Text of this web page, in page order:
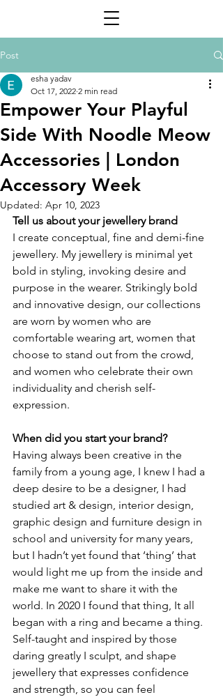
Post
Empower Your Playful
Side With Noodle Meow
Accessories | London
Accessory Week
esha yadav
Oct 17, 2022 2 min read
Updated: Apr 10, 2023
Tell us about your jewellery brand
I create conceptual, fine and demi-fine
jewellery. My jewellery is minimal yet
bold in styling, invoking desire and
purpose in the wearer. Strikingly bold
and innovative design, our collections
are worn by women who are
comfortable wearing art, women that
choose to stand out from the crowd,
and women who celebrate their own
individuality and cherish self-
expression.
When did you start your brand?
Having always been creative in the
family from a young age, I knew I had a
deep desire to be a designer, I had
studied art & design, interior design,
graphic design and furniture design in
school and university for many years,
but I hadn’t yet found that ‘thing’ that
would light me up from the inside and
make me want to share it with the
world. In 2020 I found that thing, It all
began with a ring and became a thing.
Self-taught and inspired by those
daring greatly I sculpt, and shape
jewellery that expresses confidence
and strength, so you can feel